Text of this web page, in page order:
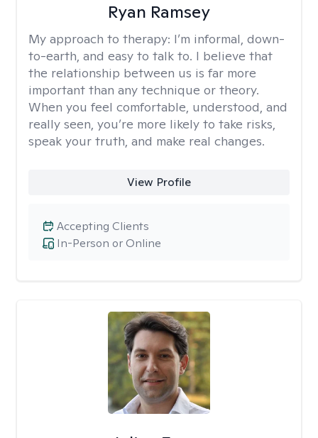
Ryan Ramsey
My approach to therapy: I’m informal, down-
to-earth, and easy to talk to. I believe that
the relationship between us is far more
important than any technique or theory.
When you feel comfortable, understood, and
really seen, you’re more likely to take risks,
speak your truth, and make real changes.
View Profile
In-Person or Online
Accepting Clients